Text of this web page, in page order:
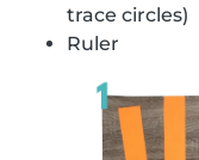
trace circles)
Ruler